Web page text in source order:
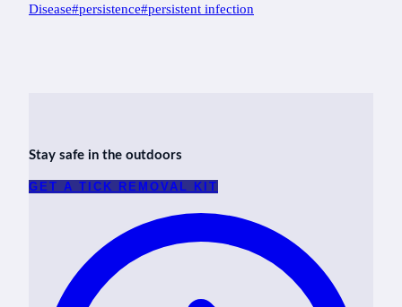
Tags:
Disease#persistence#persistent infection
Stay safe in the outdoors
GET A TICK REMOVAL KIT